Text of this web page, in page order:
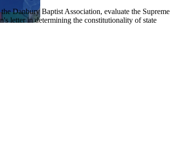
Danbury Baptist Association, evaluate the Supreme
letter in determining the constitutionality of state